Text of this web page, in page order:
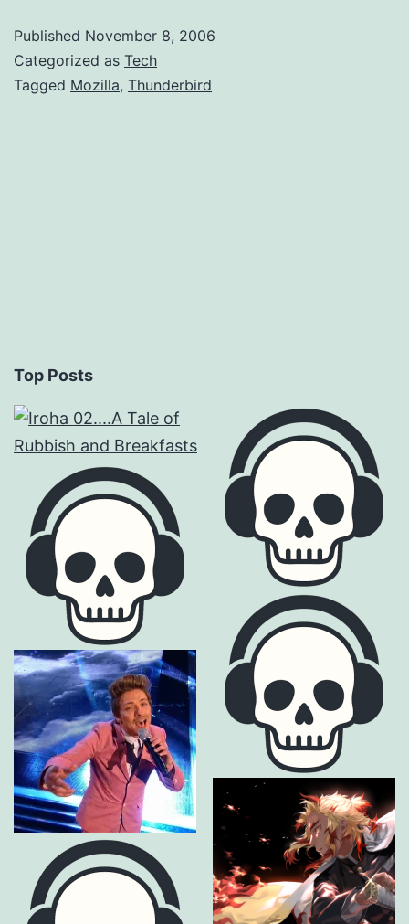
Published November 8, 2006
Categorized as Tech
Tagged Mozilla, Thunderbird
Top Posts